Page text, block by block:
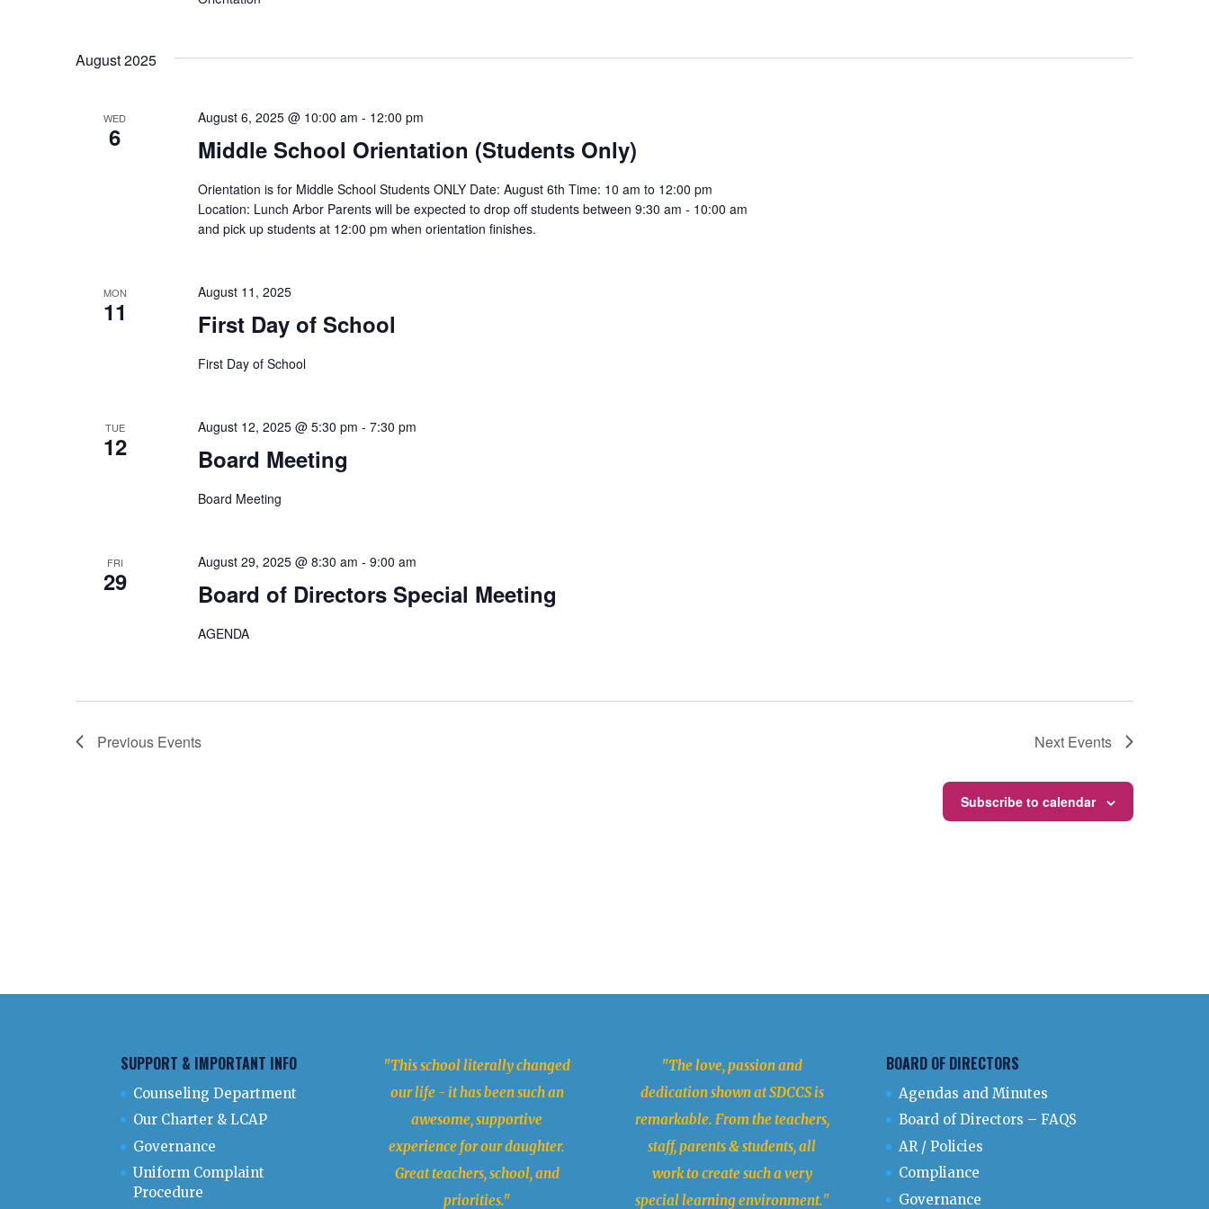
August 2025
WED
6 Middle School Orientation (Students Only)
August 6, 2025 @ 10:00 am - 12:00 pm
Orientation is for Middle School Students ONLY Date: August 6th Time: 10 am to 12:00 pm
Location: Lunch Arbor Parents will be expected to drop off students between 9:30 am - 10:00 am
and pick up students at 12:00 pm when orientation finishes.
MON
11 First Day of School
August 11, 2025
First Day of School
TUE
12 Board Meeting
August 12, 2025 @ 5:30 pm - 7:30 pm
Board Meeting
FRI
29 Board of Directors Special Meeting
August 29, 2025 @ 8:30 am - 9:00 am
AGENDA
Previous Events Next Events
Subscribe to calendar
SUPPORT & IMPORTANT INFO
Counseling Department
Our Charter & LCAP
Governance
Uniform Complaint
Procedure
"This school literally changed
our life - it has been such an
awesome, supportive
experience for our daughter.
Great teachers, school, and
priorities."
"The love, passion and
dedication shown at SDCCS is
remarkable. From the teachers,
staff, parents & students, all
work to create such a very
special learning environment."
BOARD OF DIRECTORS
Agendas and Minutes
Board of Directors – FAQS
AR / Policies
Compliance
Governance